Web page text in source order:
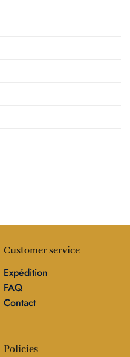
Customer service
Expédition
FAQ
Contact
Policies